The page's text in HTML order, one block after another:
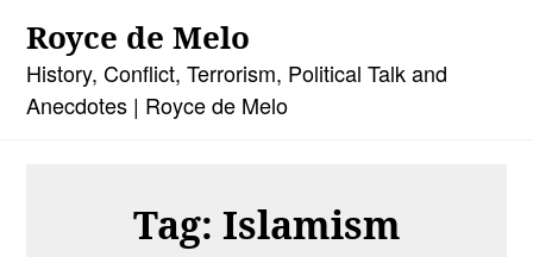
content
Royce de Melo
History, Conflict, Terrorism, Political Talk and
Anecdotes | Royce de Melo
Tag: Islamism